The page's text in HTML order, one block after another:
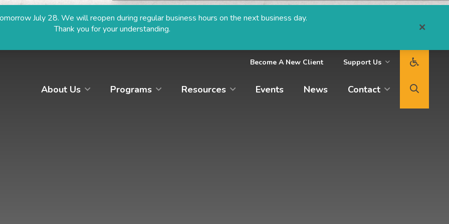
Become A New Client Support Us
About Us Programs Resources Events News Contact
July 28. We will reopen during regular business hours on the next business day.
Thank you for your understanding.